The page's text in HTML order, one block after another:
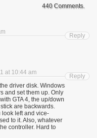
440 Comments.
Reply
at 10:44 am
driver disk. Windows
and set them up. Only
GTA 4, the up/down
are backwards.
look left and vice-
to it. Also, whatever
controller. Hard to
Reply